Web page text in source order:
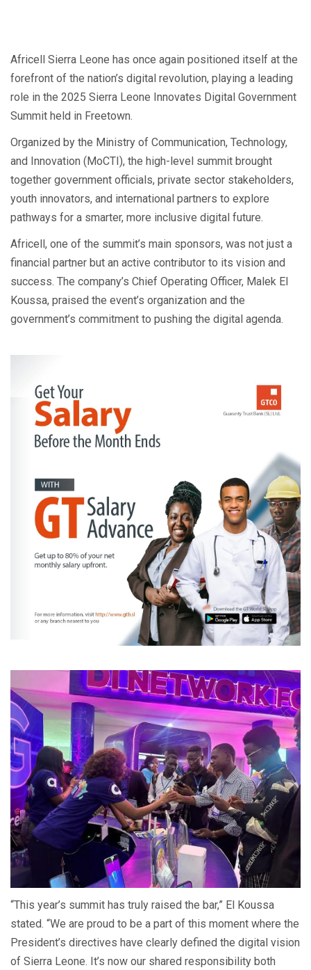
Africell Sierra Leone has once again positioned itself at the
forefront of the nation’s digital revolution, playing a leading
role in the 2025 Sierra Leone Innovates Digital Government
Summit held in Freetown.
Organized by the Ministry of Communication, Technology,
and Innovation (MoCTI), the high-level summit brought
together government officials, private sector stakeholders,
youth innovators, and international partners to explore
pathways for a smarter, more inclusive digital future.
Africell, one of the summit’s main sponsors, was not just a
financial partner but an active contributor to its vision and
success. The company’s Chief Operating Officer, Malek El
Koussa, praised the event’s organization and the
government’s commitment to pushing the digital agenda.
“This year’s summit has truly raised the bar,” El Koussa
stated. “We are proud to be a part of this moment where the
President’s directives have clearly defined the digital vision
of Sierra Leone. It’s now our shared responsibility both